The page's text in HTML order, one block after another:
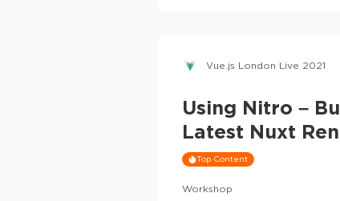
Vue.js London Live 2021
Using Nitro –
Latest Nuxt
Top Content
Workshop